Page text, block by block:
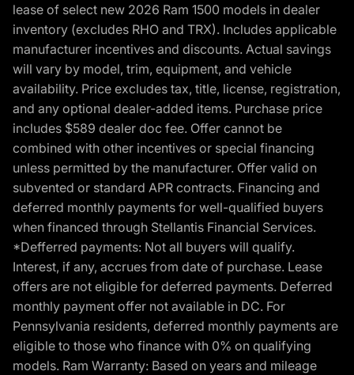
lease of select new 2026 Ram 1500 models in dealer
inventory (excludes RHO and TRX). Includes applicable
manufacturer incentives and discounts. Actual savings
will vary by model, trim, equipment, and vehicle
availability. Price excludes tax, title, license, registration,
and any optional dealer-added items. Purchase price
includes $589 dealer doc fee. Offer cannot be
combined with other incentives or special financing
unless permitted by the manufacturer. Offer valid on
subvented or standard APR contracts. Financing and
deferred monthly payments for well-qualified buyers
when financed through Stellantis Financial Services.
*Defferred payments: Not all buyers will qualify.
Interest, if any, accrues from date of purchase. Lease
offers are not eligible for deferred payments. Deferred
monthly payment offer not available in DC. For
Pennsylvania residents, deferred monthly payments are
eligible to those who finance with 0% on qualifying
models. Ram Warranty: Based on years and mileage